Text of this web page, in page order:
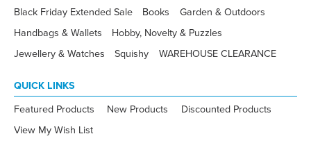
Black Friday Extended Sale
Books
Garden & Outdoors
Handbags & Wallets
Hobby, Novelty & Puzzles
Jewellery & Watches
Squishy WAREHOUSE CLEARANCE
QUICK LINKS
Featured Products New Products
Discounted Products
View My Wish List